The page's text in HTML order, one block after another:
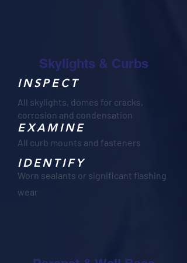
Skylights & Curbs
INSPECT
All skylights, domes for cracks,
corrosion and condensation
All curb mounts and fasteners
Worn sealants or significant flashing
wear
EXAMINE
IDENTIFY